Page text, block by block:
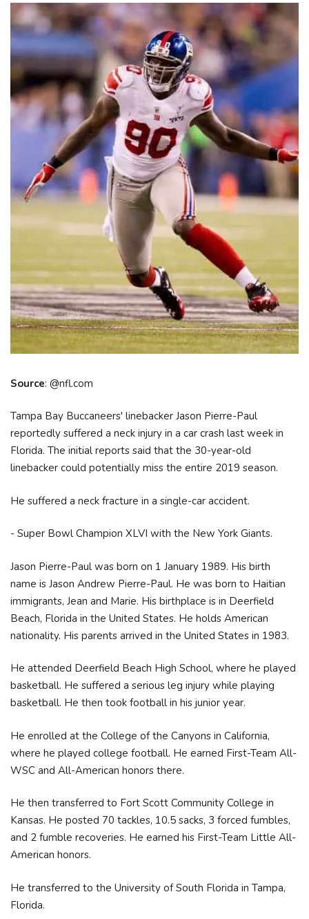
Source: @nfl.com
Tampa Bay Buccaneers' linebacker Jason Pierre-Paul
reportedly suffered a neck injury in a car crash last week in
Florida. The initial reports said that the 30-year-old
linebacker could potentially miss the entire 2019 season.
He suffered a neck fracture in a single-car accident.
- Super Bowl Champion XLVI with the New York Giants.
Jason Pierre-Paul was born on 1 January 1989. His birth
name is Jason Andrew Pierre-Paul. He was born to Haitian
immigrants, Jean and Marie. His birthplace is in Deerfield
Beach, Florida in the United States. He holds American
nationality. His parents arrived in the United States in 1983.
He attended Deerfield Beach High School, where he played
basketball. He suffered a serious leg injury while playing
basketball. He then took football in his junior year.
He enrolled at the College of the Canyons in California,
where he played college football. He earned First-Team All-
WSC and All-American honors there.
He then transferred to Fort Scott Community College in
Kansas. He posted 70 tackles, 10.5 sacks, 3 forced fumbles,
and 2 fumble recoveries. He earned his First-Team Little All-
American honors.
He transferred to the University of South Florida in Tampa,
Florida.